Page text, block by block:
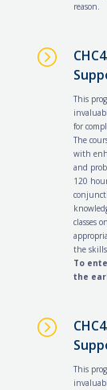
reason.
=
This
for
The
with
and
120
classes
the
To
the
=
This